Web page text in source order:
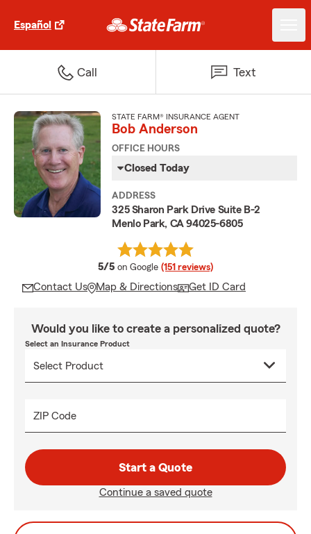
Español
Call Text
STATE FARM® INSURANCE AGENT
Bob Anderson
OFFICE HOURS
Closed Today
ADDRESS
325 Sharon Park Drive Suite B-2
Menlo Park, CA 94025-6805
5/5 average rating
on Google (151 reviews)
Contact Us Map & Directions Get ID Card
Would you like to create a personalized quote?
Select an Insurance Product
ZIP Code
Start a Quote
Continue a saved quote